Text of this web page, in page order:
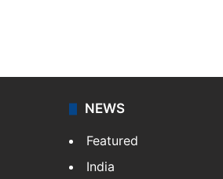
NEWS
Featured
India